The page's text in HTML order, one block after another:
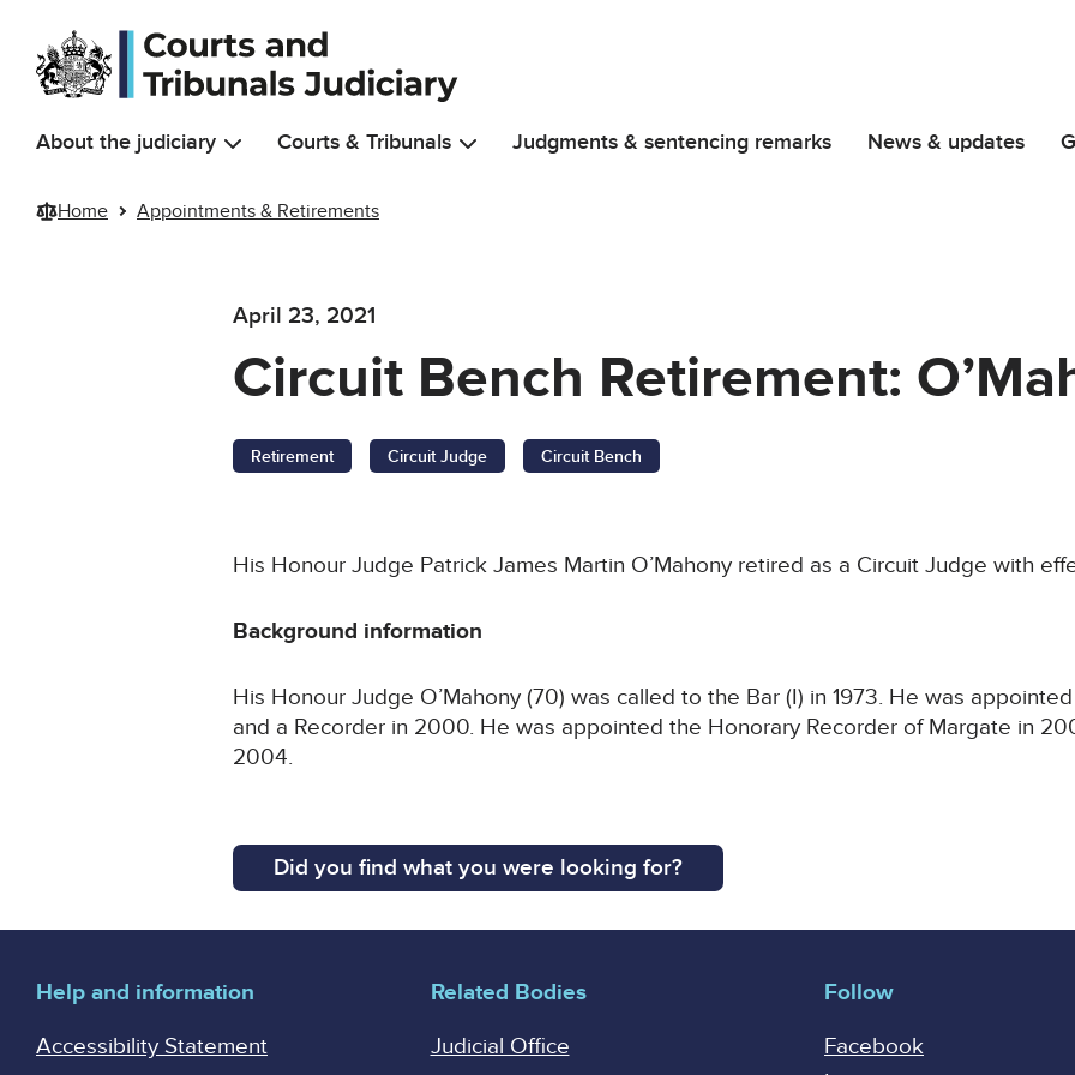
Skip to main content
About the judiciary Courts & Tribunals Judgments & sentencing remarks News & updates
Home Appointments & Retirements
April 23, 2021
Circuit Bench Retirement:
Retirement Circuit Judge Circuit Bench
His Honour Judge Patrick James Martin O’Mahony retired as a Circuit Judge with
Background information
His Honour Judge O’Mahony (70) was called to the Bar (I) in 1973. He was
and a Recorder in 2000. He was appointed the Honorary Recorder of Margate in
2004.
Did you find what you were looking for?
Help and information
Accessibility Statement
Related Bodies
Judicial Office
Follow
Facebook